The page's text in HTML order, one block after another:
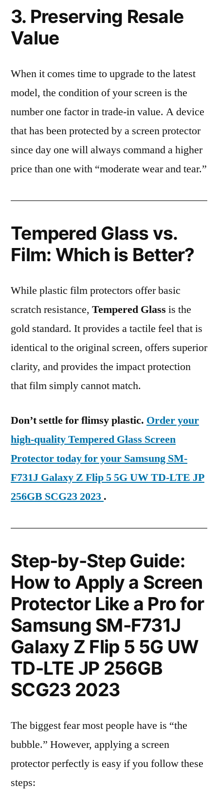
3. Preserving Resale
Value
When it comes time to upgrade to the latest
model, the condition of your screen is the
number one factor in trade-in value. A device
that has been protected by a screen protector
since day one will always command a higher
price than one with “moderate wear and tear.”
Tempered Glass vs.
Film: Which is Better?
While plastic film protectors offer basic
scratch resistance, Tempered Glass is the
gold standard. It provides a tactile feel that is
identical to the original screen, offers superior
clarity, and provides the impact protection
that film simply cannot match.
Don’t settle for flimsy plastic. Order your
high-quality Tempered Glass Screen
Protector today for your Samsung SM-
F731J Galaxy Z Flip 5 5G UW TD-LTE JP
256GB SCG23 2023 .
Step-by-Step Guide:
How to Apply a Screen
Protector Like a Pro for
Samsung SM-F731J
Galaxy Z Flip 5 5G UW
TD-LTE JP 256GB
SCG23 2023
The biggest fear most people have is “the
bubble.” However, applying a screen
protector perfectly is easy if you follow these
steps: